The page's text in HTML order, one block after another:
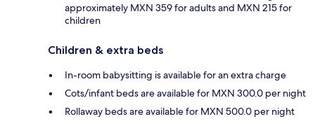
approximately MXN 359 for adults and MXN 215 for
children
Children & extra beds
In-room babysitting is available for an extra charge
Cots/infant beds are available for MXN 300.0 per night
Rollaway beds are available for MXN 500.0 per night